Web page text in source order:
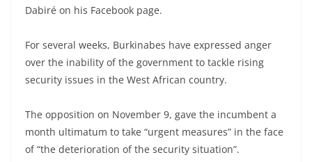
Dabiré on his Facebook page.
For several weeks, Burkinabes have expressed anger
over the inability of the government to tackle rising
security issues in the West African country.
The opposition on November 9, gave the incumbent a
month ultimatum to take “urgent measures” in the face
of “the deterioration of the security situation”.